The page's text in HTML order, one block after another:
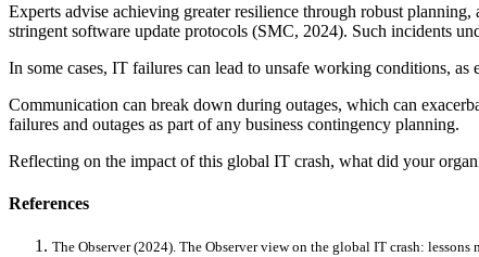
Experts advise achieving greater resilience through robust
stringent software update protocols (SMC, 2024). Such incidents
In some cases, IT failures can lead to unsafe working conditions,
Communication can break down during outages, which can
failures and outages as part of any business contingency planning.
Reflecting on the impact of this global IT crash, what did your
References
The Observer (2024). The Observer view on the global IT crash: